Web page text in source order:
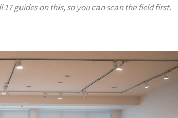
guides on this, so you can scan the field first.